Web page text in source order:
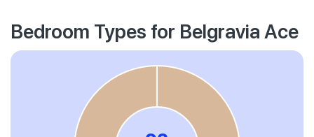
Bedroom Types for Belgravia Ace